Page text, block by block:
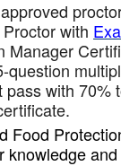
with
Manager
question
pass with 70%
Food
knowledge